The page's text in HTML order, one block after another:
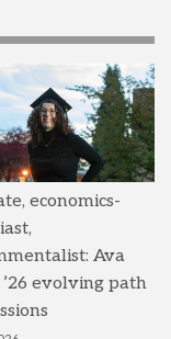
economics-
Ava
’26 evolving path